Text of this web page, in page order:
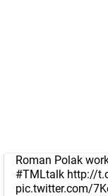
Roman Polak
#TMLtalk http://
pic.twitter.com/